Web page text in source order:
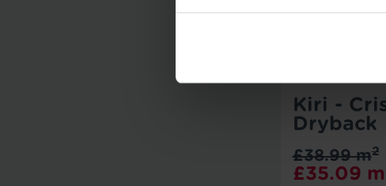
Kiri -
Dryback
£35.09 m
£38.99 m2